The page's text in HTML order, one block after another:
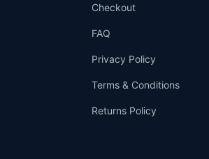
Checkout
FAQ
Privacy Policy
Terms & Conditions
Returns Policy